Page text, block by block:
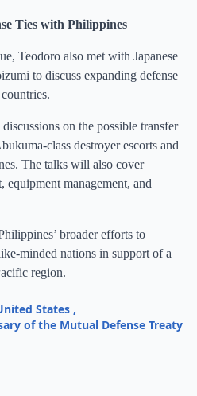
Ties with Philippines
Teodoro also met with Japanese
to discuss expanding defense
on the possible transfer
class destroyer escorts and
The talks will also cover
equipment management, and
broader efforts to
minded nations in support of a
region.
States ,
of the Mutual Defense Treaty